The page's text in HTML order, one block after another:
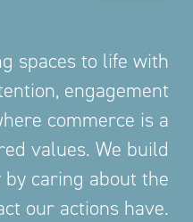
spaces to life with
engagement
commerce is a
values. We build
caring about the
our actions have.